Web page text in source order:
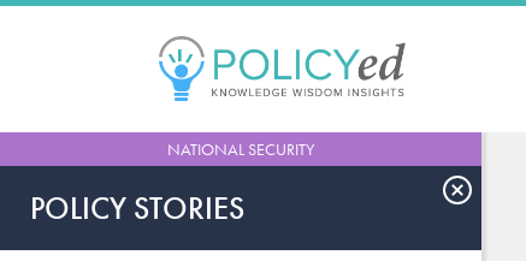
Jump
to
NATIONAL SECURITY
POLICY STORIES